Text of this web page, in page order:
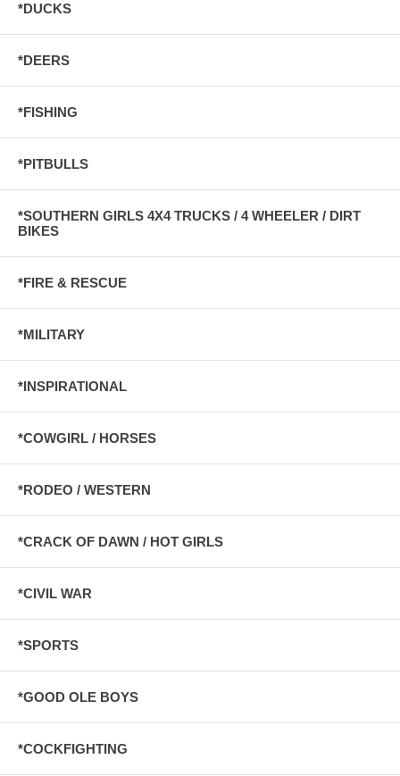
*DUCKS
*DEERS
*FISHING
*PITBULLS
*SOUTHERN GIRLS 4X4 TRUCKS / 4 WHEELER / DIRT
BIKES
*FIRE & RESCUE
*MILITARY
*INSPIRATIONAL
*COWGIRL / HORSES
*RODEO / WESTERN
*CRACK OF DAWN / HOT GIRLS
*CIVIL WAR
*SPORTS
*GOOD OLE BOYS
*COCKFIGHTING